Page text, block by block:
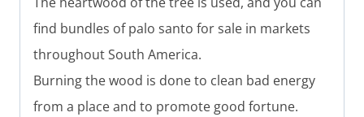
find bundles of palo santo for sale in markets
throughout South America.
Burning the wood is done to clean bad energy
from a place and to promote good fortune.